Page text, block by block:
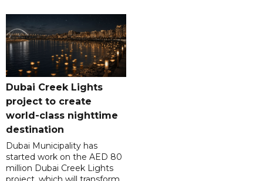
Dubai Creek Lights
project to create
world-class nighttime
destination
Dubai Municipality has
started work on the AED 80
million Dubai Creek Lights